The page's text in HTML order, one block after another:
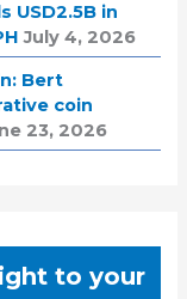
USD2.5B in
July 4, 2026
Bert
coin
23, 2026
to your